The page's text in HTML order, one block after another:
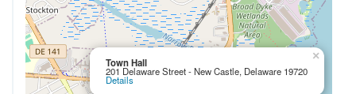
Town Hall
201 Delaware Street - New Castle, Delaware 19720
Details
×